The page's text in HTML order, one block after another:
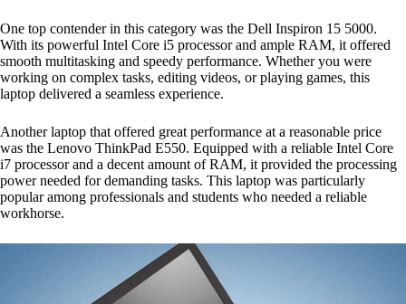
One top contender in this category was the Dell Inspiron 15 5000.
With its powerful Intel Core i5 processor and ample RAM, it offered
smooth multitasking and speedy performance. Whether you were
working on complex tasks, editing videos, or playing games, this
laptop delivered a seamless experience.
Another laptop that offered great performance at a reasonable price
was the Lenovo ThinkPad E550. Equipped with a reliable Intel Core
i7 processor and a decent amount of RAM, it provided the processing
power needed for demanding tasks. This laptop was particularly
popular among professionals and students who needed a reliable
workhorse.